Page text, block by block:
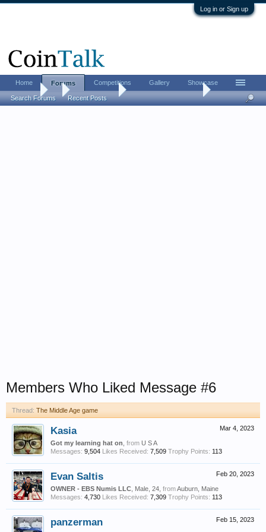
Log in or Sign up
Forums Ancient Coins The Middle Age game
Members Who Liked Message #6
Thread: The Middle Age game
Mar 4, 2023
Kasia
Got my learning hat on from U S A
Messages: 9,504 Likes Received: 7,509 Trophy Points: 113
Feb 20, 2023
Evan Saltis
OWNER - EBS Numis LLC , Male, 24, fromAuburn, Maine
Messages: 4,730 Likes Received: 7,309 Trophy Points: 113
Feb 15, 2023
panzerman
Home Forums
Search Forums Recent Posts
Competitions Gallery Showcase